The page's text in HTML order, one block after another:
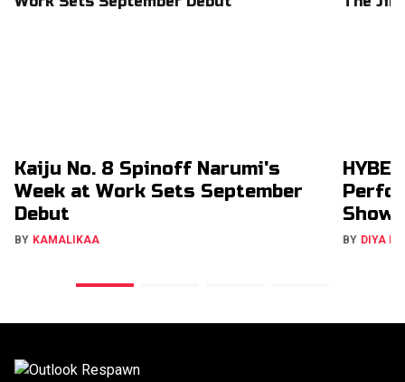
Kaiju No. 8 Spinoff Narumi's
Week at Work Sets September
Debut
BY KAMALIKAA
Show
BY DIYA